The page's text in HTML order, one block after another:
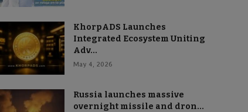
KhorpADS Launches
Integrated Ecosystem Uniting
Adv...
May 4, 2026
Russia launches massive
overnight missile and dron...